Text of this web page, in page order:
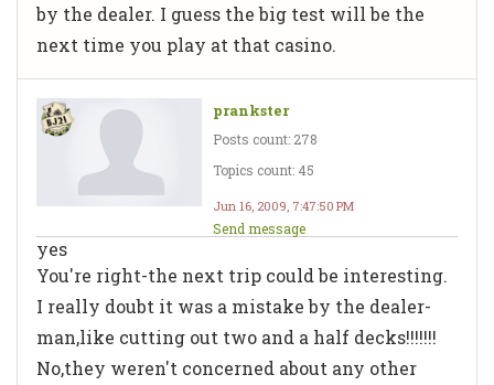
by the dealer. I guess the big test will be the
next time you play at that casino.
prankster
Posts count: 278
Topics count: 45
Jun 16, 2009, 7:47:50 PM
Send message
yes
You're right-the next trip could be interesting.
I really doubt it was a mistake by the dealer-
man,like cutting out two and a half decks!!!!!!!
No,they weren't concerned about any other